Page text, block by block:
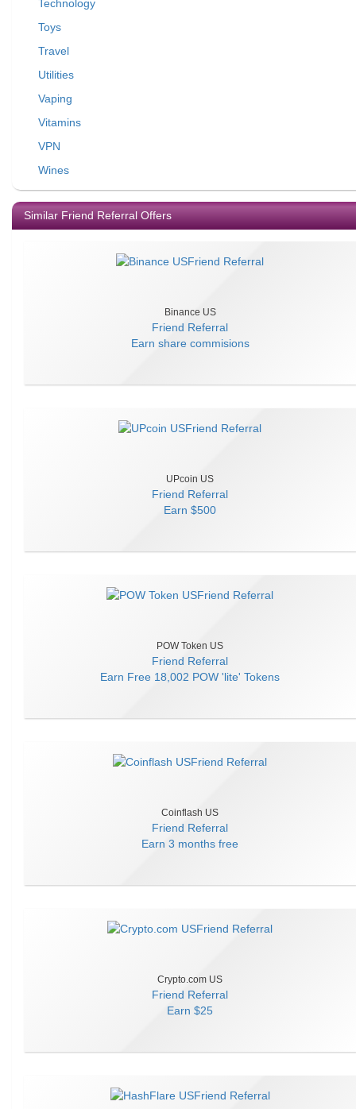
Technology
Toys
Travel
Utilities
Vaping
Vitamins
VPN
Wines
Similar Friend Referral Offers
Binance US
Friend Referral
Earn share commisions
UPcoin US
Friend Referral
Earn $500
POW Token US
Friend Referral
Earn Free 18,002 POW 'lite' Tokens
Coinflash US
Friend Referral
Earn 3 months free
Crypto.com US
Friend Referral
Earn $25